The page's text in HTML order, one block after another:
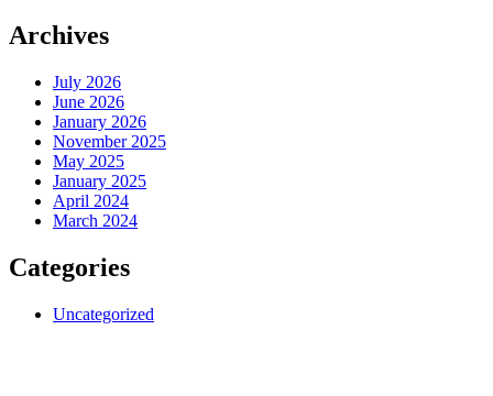
Archives
July 2026
June 2026
January 2026
November 2025
May 2025
January 2025
April 2024
March 2024
Categories
Uncategorized